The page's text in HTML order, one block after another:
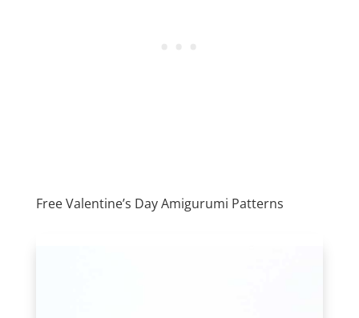
Free Valentine’s Day Amigurumi Patterns